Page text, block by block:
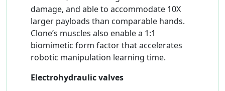
damage, and able to accommodate 10X
larger payloads than comparable hands.
Clone’s muscles also enable a 1:1
biomimetic form factor that accelerates
robotic manipulation learning time.
Electrohydraulic valves